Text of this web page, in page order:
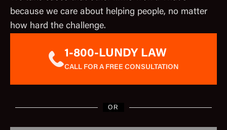
because we care about helping people, no matter
how hard the challenge.
1-800-LUNDY LAW
CALL FOR A FREE CONSULTATION
OR